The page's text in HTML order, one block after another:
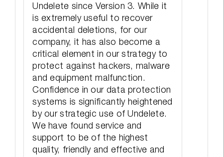
Undelete since Version 3. While it
is extremely useful to recover
accidental deletions, for our
company, it has also become a
critical element in our strategy to
protect against hackers, malware
and equipment malfunction.
Confidence in our data protection
systems is significantly heightened
by our strategic use of Undelete.
We have found service and
support to be of the highest
quality, friendly and effective and